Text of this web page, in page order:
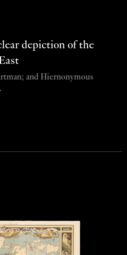
depiction of the
and Hiernonymous